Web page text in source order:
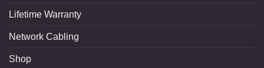
Lifetime Warranty
Network Cabling
Shop